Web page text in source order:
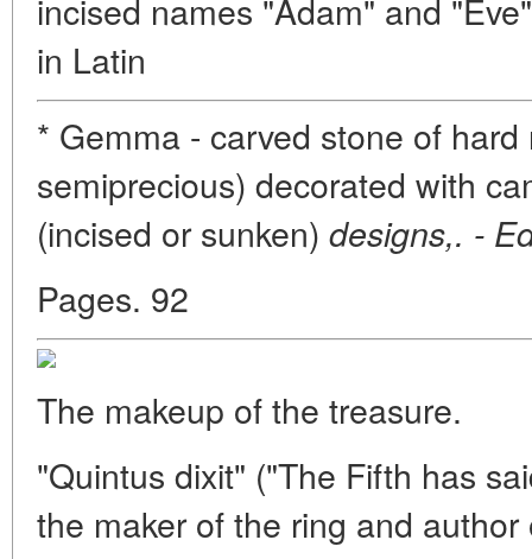
incised names "Adam" and
in Latin
* Gemma - carved stone of
semiprecious) decorated with
(incised or sunken) designs,. -
Pages. 92
The makeup of the treasure.
"Quintus dixit" ("The Fifth has
the maker of the ring and